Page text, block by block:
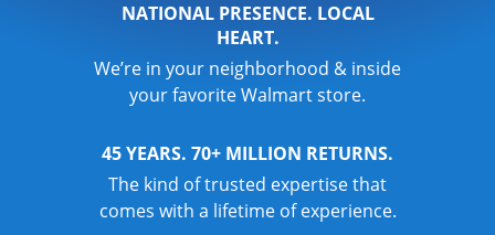
NATIONAL PRESENCE. LOCAL
HEART.
We’re in your neighborhood & inside
your favorite Walmart store.
45 YEARS. 70+ MILLION RETURNS.
The kind of trusted expertise that
comes with a lifetime of experience.